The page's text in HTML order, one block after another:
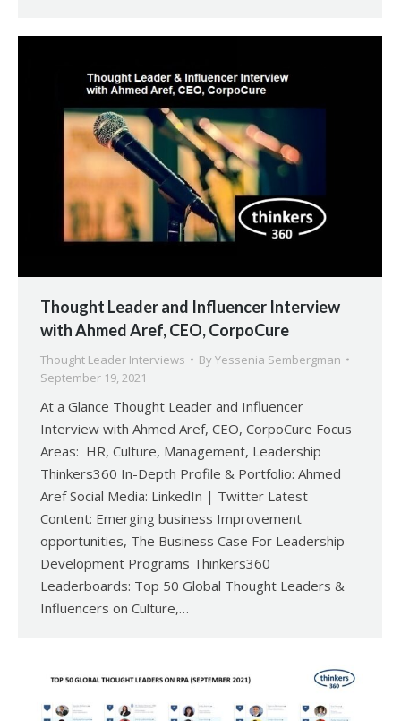
Thought Leader and Influencer Interview
with Ahmed Aref, CEO, CorpoCure
Thought Leader Interviews By Yessenia Sembergman
September 19, 2021
At a Glance Thought Leader and Influencer
Interview with Ahmed Aref, CEO, CorpoCure Focus
Areas: HR, Culture, Management, Leadership
Thinkers360 In-Depth Profile & Portfolio: Ahmed
Aref Social Media: LinkedIn | Twitter Latest
Content: Emerging business Improvement
opportunities, The Business Case For Leadership
Development Programs Thinkers360
Leaderboards: Top 50 Global Thought Leaders &
Influencers on Culture,…